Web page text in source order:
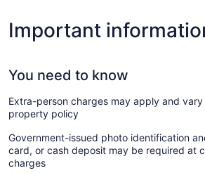
Important
You need to know
Extra-person charges may apply and
property policy
Government-issued photo identification
card, or cash deposit may be required at
charges